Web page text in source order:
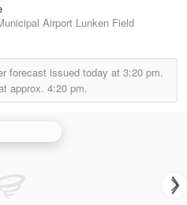
Airport Lunken Field
forecast issued today at 3:20 pm.
approx. 4:20 pm.